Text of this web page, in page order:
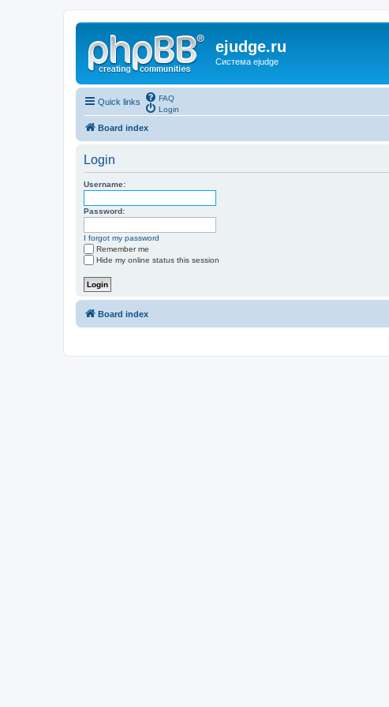
ejudge.ru
Система ejudge
Quick links
FAQ
Login
Board index
Login
Username:
Password:
I forgot my password
Remember me
Hide my online status this session
Board index